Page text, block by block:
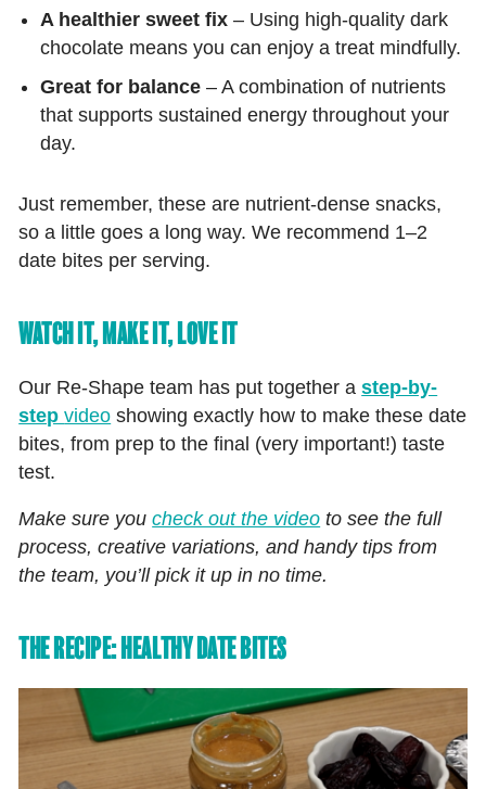
A healthier sweet fix – Using high-quality dark
chocolate means you can enjoy a treat mindfully.
Great for balance – A combination of nutrients
that supports sustained energy throughout your
day.
Just remember, these are nutrient-dense snacks,
so a little goes a long way. We recommend 1–2
date bites per serving.
WATCH IT, MAKE IT, LOVE IT
Our Re‑Shape team has put together astep-by-
stepvideo showing exactly how to make these date
bites, from prep to the final (very important!) taste
test.
Make sure youcheck out the video to see the full
process, creative variations, and handy tips from
the team, you’ll pick it up in no time.
THE RECIPE: HEALTHY DATE BITES